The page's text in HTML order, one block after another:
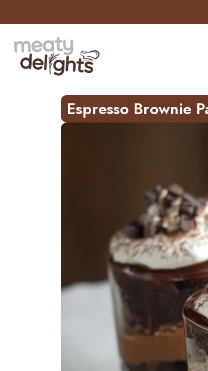
to
Espresso Brownie